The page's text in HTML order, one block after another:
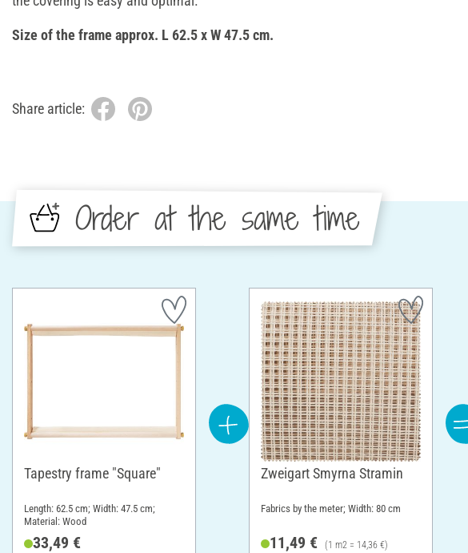
Size of the frame approx. L 62.5 x W 47.5 cm.
Share article:
Order at the same time
Tapestry frame "Square"
Length: 62.5 cm; Width: 47.5 cm;
Material: Wood
33,49 €
Zweigart Smyrna Stramin
Fabrics by the meter; Width: 80 cm
11,49 € (1 m2 = 14,36 €)